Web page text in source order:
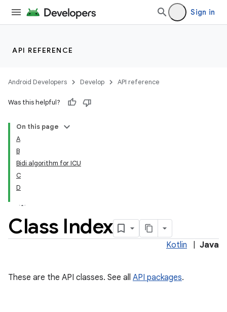
Sign in
API REFERENCE
Android Developers Develop API reference
Was this helpful?
On this page
A
B
Bidi algorithm for ICU
C
D
Class Index
Kotlin Java
These are the API classes. See all API packages.